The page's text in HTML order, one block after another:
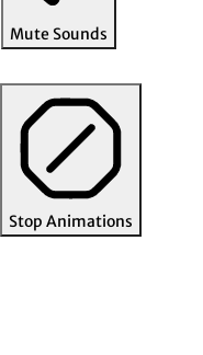
Mute Sounds
Stop Animations